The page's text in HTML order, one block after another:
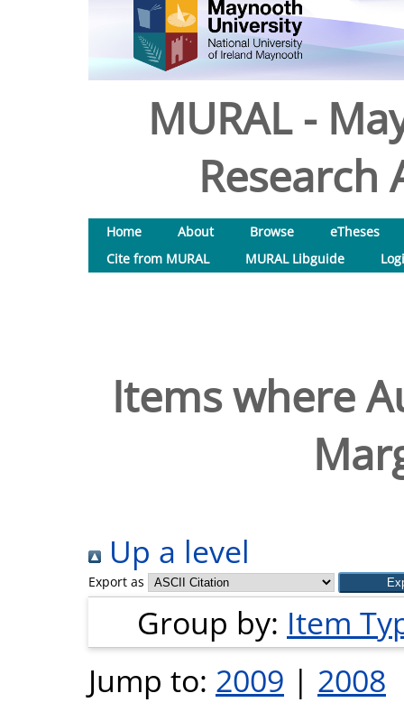
MURAL -
Research
Home About Browse
eTheses
Cite from MURAL
MURAL Libguide
Items where
Up a level
Export as
Group by: Item
Jump to: 2009 | 2008